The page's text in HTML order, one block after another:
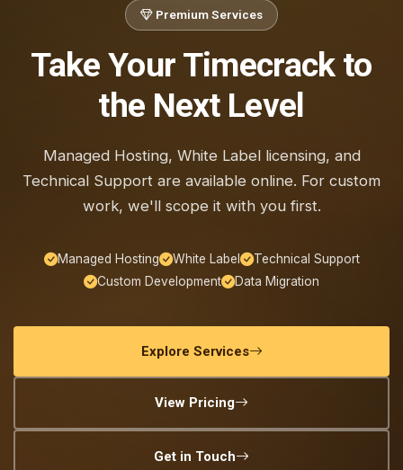
Premium Services
Take Your Timecrack to
the Next Level
Managed Hosting, White Label licensing, and
Technical Support are available online. For custom
work, we'll scope it with you first.
Managed Hosting White Label
Technical Support
Custom Development
Data Migration
Explore Services
View Pricing
Get in Touch